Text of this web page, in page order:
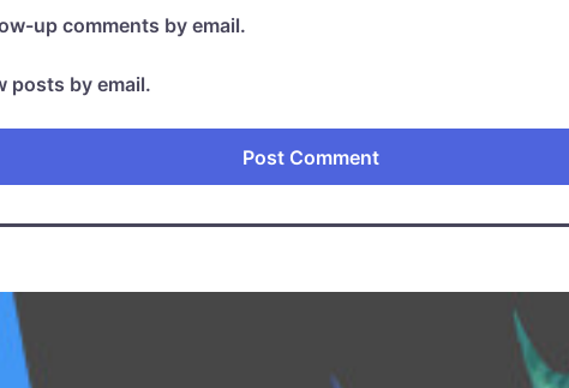
up comments by email.
posts by email.